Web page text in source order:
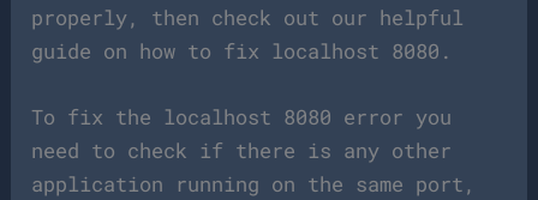
properly, then check out our helpful
guide on how to fix localhost 8080.
To fix the localhost 8080 error you
need to check if there is any other
application running on the same port,